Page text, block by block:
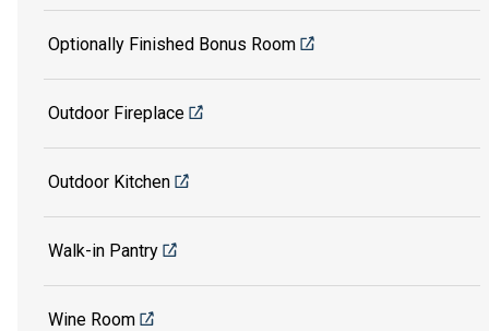
Optionally Finished Bonus Room
Outdoor Fireplace
Outdoor Kitchen
Walk-in Pantry
Wine Room